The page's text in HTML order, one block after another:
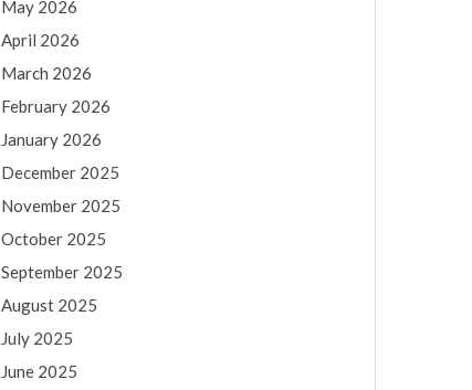
May 2026
April 2026
March 2026
February 2026
January 2026
December 2025
November 2025
October 2025
September 2025
August 2025
July 2025
June 2025